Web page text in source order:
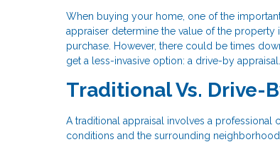
When buying your home, one of the
appraiser determine the value of the
purchase. However, there could be times
get a less-invasive option: a drive-by appraisal.
Traditional Vs. Drive-
A traditional appraisal involves a
conditions and the surrounding